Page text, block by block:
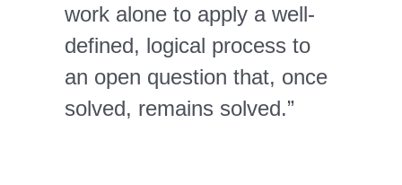
work alone to apply a well-
defined, logical process to
an open question that, once
solved, remains solved.”